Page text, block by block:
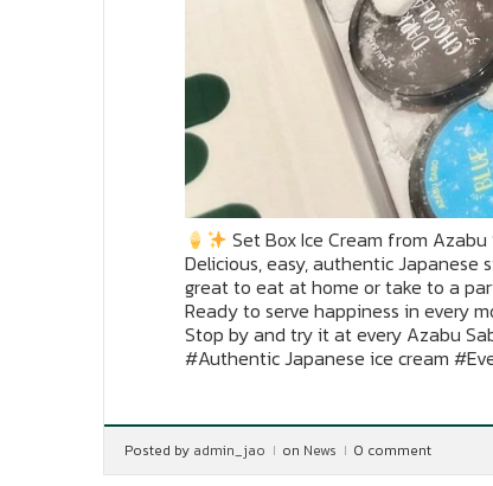
Set Box Ice Cream from Azabu
Delicious, easy, authentic Japanese
great to eat at home or take to a
Ready to serve happiness in every
Stop by and try it at every Azabu
#Authentic Japanese ice cream
Posted by admin_jao on News 0 comment